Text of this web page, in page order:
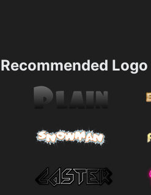
Recommended